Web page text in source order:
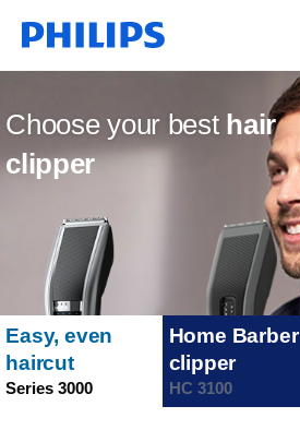
Choose your besthair
clipper
Easy, even
haircut
Series 3000
Home Barber
clipper
HC 3100